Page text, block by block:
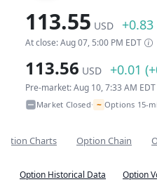
113.55 USD +0.83
At close: Aug 07, 5:00 PM EDT
113.56 USD +0.01
Pre-market: Aug 10, 7:33 AM EDT
Market Closed• ~ Options 15-
Charts Option Chain
Option Historical Data
Option